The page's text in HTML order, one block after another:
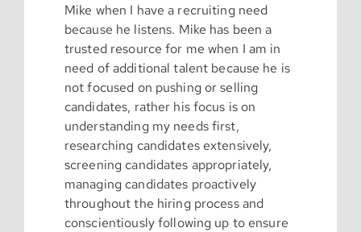
Mike when I have a recruiting need
because he listens. Mike has been a
trusted resource for me when I am in
need of additional talent because he is
not focused on pushing or selling
candidates, rather his focus is on
understanding my needs first,
researching candidates extensively,
screening candidates appropriately,
managing candidates proactively
throughout the hiring process and
conscientiously following up to ensure